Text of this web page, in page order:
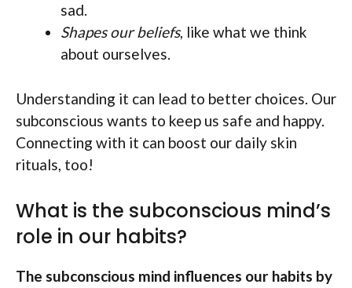
sad.
Shapes our beliefs, like what we think
about ourselves.
Understanding it can lead to better choices. Our
subconscious wants to keep us safe and happy.
Connecting with it can boost our daily skin
rituals, too!
What is the subconscious mind’s
role in our habits?
The subconscious mind influences our habits by